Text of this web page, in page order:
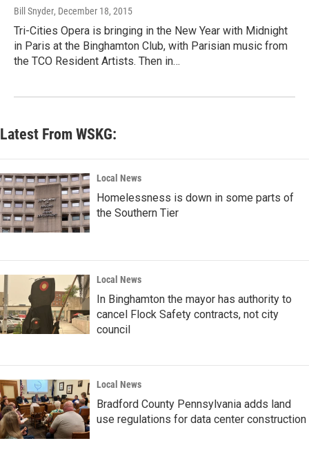
Bill Snyder, December 18, 2015
Tri-Cities Opera is bringing in the New Year with Midnight
in Paris at the Binghamton Club, with Parisian music from
the TCO Resident Artists. Then in…
Latest From WSKG:
Local News
Homelessness is down in some parts of
the Southern Tier
Local News
In Binghamton the mayor has authority to
cancel Flock Safety contracts, not city
council
Local News
Bradford County Pennsylvania adds land
use regulations for data center construction